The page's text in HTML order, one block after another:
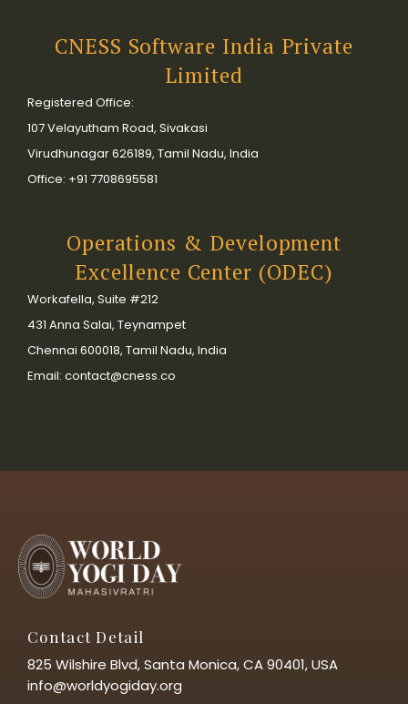
CNESS Software India Private
Limited
Registered Office:
107 Velayutham Road, Sivakasi
Virudhunagar 626189, Tamil Nadu, India
Office: +91 7708695581
Operations & Development
Excellence Center (ODEC)
Workafella, Suite #212
431 Anna Salai, Teynampet
Chennai 600018, Tamil Nadu, India
Email: contact@cness.co
Contact Detail
825 Wilshire Blvd, Santa Monica, CA 90401, USA
info@worldyogiday.org